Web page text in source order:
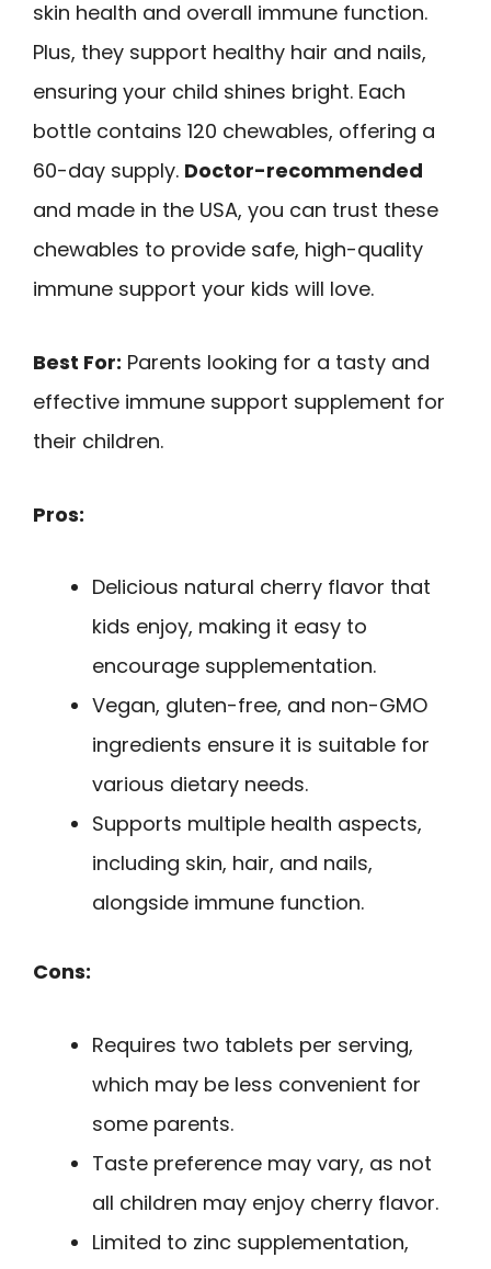
skin health and overall immune function.
Plus, they support healthy hair and nails,
ensuring your child shines bright. Each
bottle contains 120 chewables, offering a
60-day supply. Doctor-recommended
and made in the USA, you can trust these
chewables to provide safe, high-quality
immune support your kids will love.
Best For: Parents looking for a tasty and
effective immune support supplement for
their children.
Pros:
Delicious natural cherry flavor that
kids enjoy, making it easy to
encourage supplementation.
Vegan, gluten-free, and non-GMO
ingredients ensure it is suitable for
various dietary needs.
Supports multiple health aspects,
including skin, hair, and nails,
alongside immune function.
Cons:
Requires two tablets per serving,
which may be less convenient for
some parents.
Taste preference may vary, as not
all children may enjoy cherry flavor.
Limited to zinc supplementation,